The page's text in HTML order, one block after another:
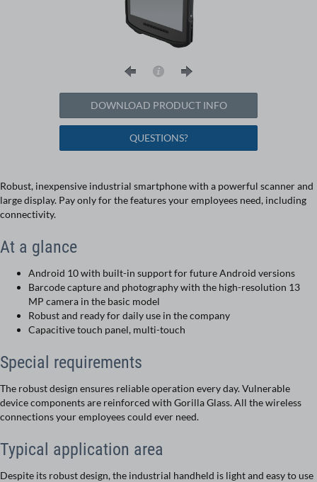
DOWNLOAD PRODUCT INFO
QUESTIONS?
Robust, inexpensive industrial smartphone with a powerful scanner and
large display. Pay only for the features your employees need, including
connectivity.
At a glance
Android 10 with built-in support for future Android versions
Barcode capture and photography with the high-resolution 13
MP camera in the basic model
Robust and ready for daily use in the company
Capacitive touch panel, multi-touch
Special requirements
The robust design ensures reliable operation every day. Vulnerable
device components are reinforced with Gorilla Glass. All the wireless
connections your employees could ever need.
Typical application area
Despite its robust design, the industrial handheld is light and easy to use